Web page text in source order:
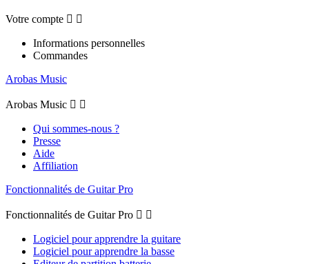
Votre compte  
Informations personnelles
Commandes
Arobas Music
Arobas Music  
Qui sommes-nous ?
Presse
Aide
Affiliation
Fonctionnalités de Guitar Pro
Fonctionnalités de Guitar Pro  
Logiciel pour apprendre la guitare
Logiciel pour apprendre la basse